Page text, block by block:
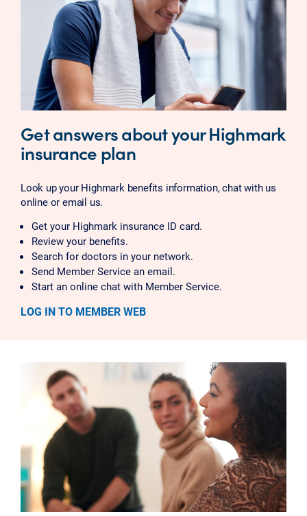
Get answers about your Highmark
insurance plan
Look up your Highmark benefits information, chat with us
online or email us.
Get your Highmark insurance ID card.
Review your benefits.
Search for doctors in your network.
Send Member Service an email.
Start an online chat with Member Service.
LOG IN TO MEMBER WEB